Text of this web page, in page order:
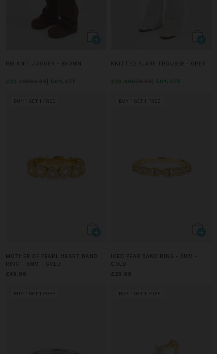
RIB KNIT JOGGER - BROWN
£32.49 50% OFF
KNITTED FLARE TROUSER - GREY
£29.99 50% OFF
BUY 1 GET 1 FREE
MOTHER OF PEARL HEART BAND
RING - 5MM - GOLD
£49.99
BUY 1 GET 1 FREE
ICED PEAR BAND RING - 3MM -
GOLD
£29.99
BUY 1 GET 1 FREE BUY 1 GET 1 FREE